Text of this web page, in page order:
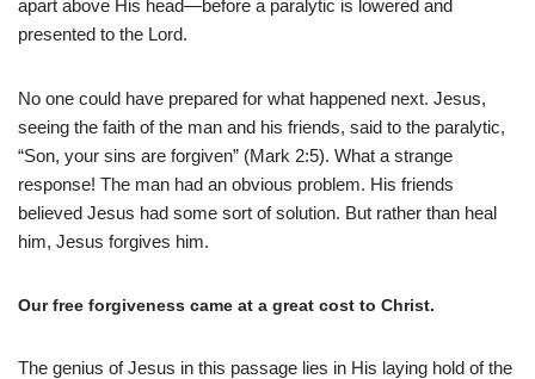
apart above His head—before a paralytic is lowered and
presented to the Lord.
No one could have prepared for what happened next. Jesus,
seeing the faith of the man and his friends, said to the paralytic,
“Son, your sins are forgiven” (Mark 2:5). What a strange
response! The man had an obvious problem. His friends
believed Jesus had some sort of solution. But rather than heal
him, Jesus forgives him.
Our free forgiveness came at a great cost to Christ.
The genius of Jesus in this passage lies in His laying hold of the